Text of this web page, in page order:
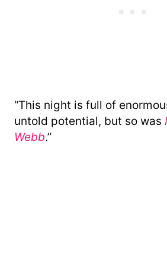
“This night is full of
untold potential, but so was
Webb.”